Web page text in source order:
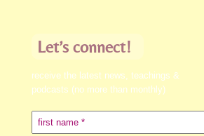
Let’s connect!
receive the latest news, teachings &
podcasts (no more than monthly)